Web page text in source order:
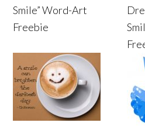
Smile” Word-Art
Freebie